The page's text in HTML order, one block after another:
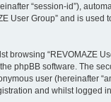
“session-id”),
User Group” and is
browsing “REVOMAZE
phpBB software. The
user (hereinafter
and whilst logged